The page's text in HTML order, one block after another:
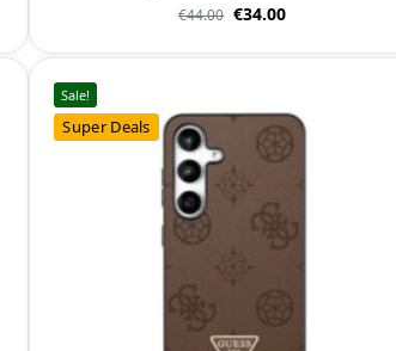
€44.00 €34.00
Sale!
Super Deals